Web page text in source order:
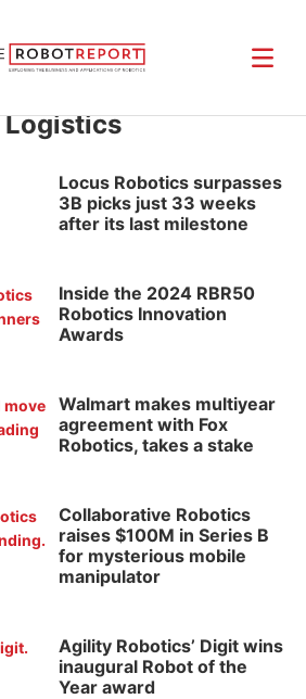
Logistics
Locus Robotics surpasses
3B picks just 33 weeks
after its last milestone
Inside the 2024 RBR50
Robotics Innovation
Awards
Walmart makes multiyear
agreement with Fox
Robotics, takes a stake
Collaborative Robotics
raises $100M in Series B
for mysterious mobile
manipulator
Agility Robotics’ Digit wins
inaugural Robot of the
Year award